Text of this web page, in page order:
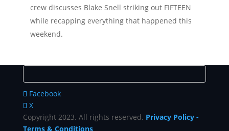
crew discusses Blake Snell striking out FIFTEEN
while recapping everything that happened this
weekend.
Facebook
X
Copyright 2023. All rights reserved. Privacy Policy-
Terms & Conditions